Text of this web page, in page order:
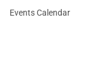
Events Calendar